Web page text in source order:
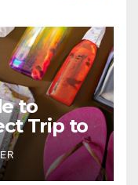
to
Trip to